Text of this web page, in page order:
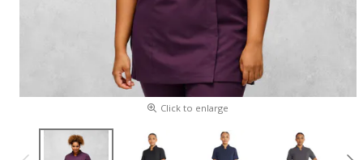
Click to enlarge